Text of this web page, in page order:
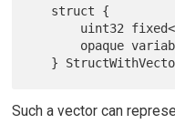
Such a vector can